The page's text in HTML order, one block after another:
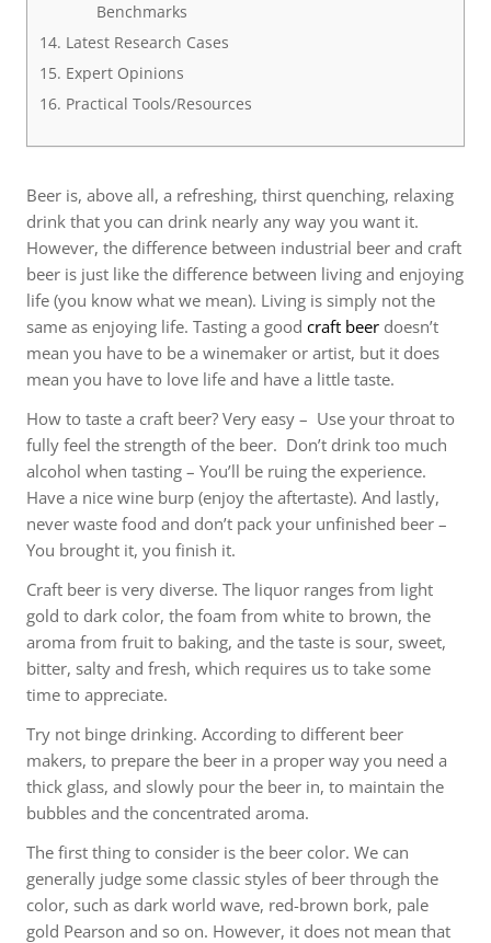
Benchmarks
Latest Research Cases
Expert Opinions
Practical Tools/Resources
Beer is, above all, a refreshing, thirst quenching, relaxing
drink that you can drink nearly any way you want it.
However, the difference between industrial beer and craft
beer is just like the difference between living and enjoying
life (you know what we mean). Living is simply not the
same as enjoying life. Tasting a good craft beer doesn’t
mean you have to be a winemaker or artist, but it does
mean you have to love life and have a little taste.
How to taste a craft beer? Very easy – Use your throat to
fully feel the strength of the beer. Don’t drink too much
alcohol when tasting – You’ll be ruing the experience.
Have a nice wine burp (enjoy the aftertaste). And lastly,
never waste food and don’t pack your unfinished beer –
You brought it, you finish it.
Craft beer is very diverse. The liquor ranges from light
gold to dark color, the foam from white to brown, the
aroma from fruit to baking, and the taste is sour, sweet,
bitter, salty and fresh, which requires us to take some
time to appreciate.
Try not binge drinking. According to different beer
makers, to prepare the beer in a proper way you need a
thick glass, and slowly pour the beer in, to maintain the
bubbles and the concentrated aroma.
The first thing to consider is the beer color. We can
generally judge some classic styles of beer through the
color, such as dark world wave, red-brown bork, pale
gold Pearson and so on. However, it does not mean that